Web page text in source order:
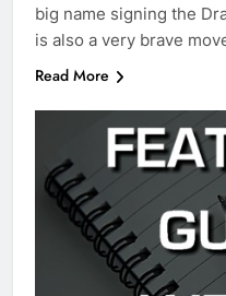
big name signing the
is also a very brave
Read More